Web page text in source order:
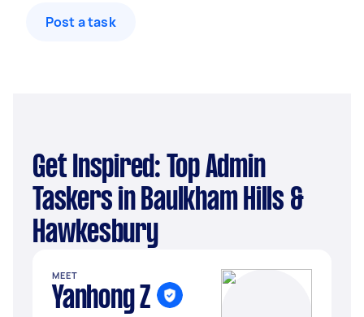
Post a task
Get Inspired: Top Admin
Taskers in Baulkham Hills &
Hawkesbury
MEET
Yanhong Z